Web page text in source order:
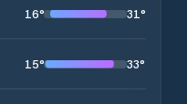
16° 31°
15° 33°